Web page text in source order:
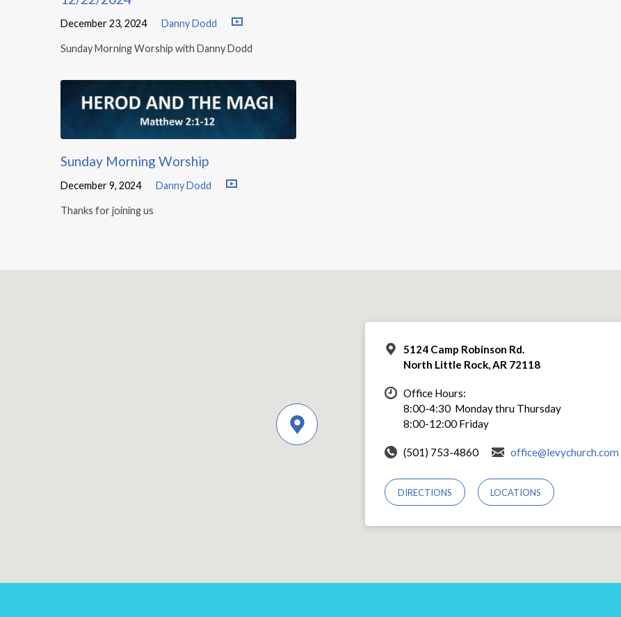
December 23, 2024 Danny Dodd
Sunday Morning Worship with Danny Dodd
Sunday Morning Worship
December 9, 2024 Danny Dodd
Thanks for joining us
5124 Camp Robinson Rd.
North Little Rock, AR 72118
Office Hours:
8:00-4:30 Monday thru Thursday
8:00-12:00 Friday
(501) 753-4860 office@levychurch.com
DIRECTIONS LOCATIONS